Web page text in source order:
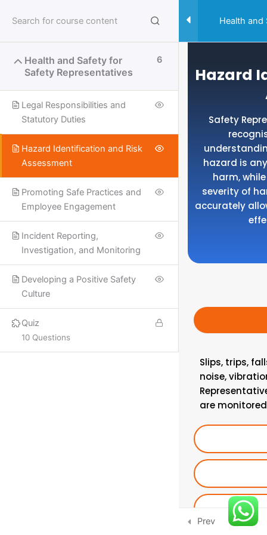
Health and
Health and Safety for
Safety Representatives
6
Legal Responsibilities and
Statutory Duties
Hazard Identification and Risk
Assessment
Promoting Safe Practices and
Employee Engagement
Incident Reporting,
Investigation, and Monitoring
Developing a Positive Safety
Culture
Quiz
10 Questions
Hazard
Safety
hazard is
harm,
severity of
accurately
Slips, trips,
noise,
are
Prev
Useful Links
SPECIALISED SAFETY COURSES
PROQUAL
SHORT COURSES
More